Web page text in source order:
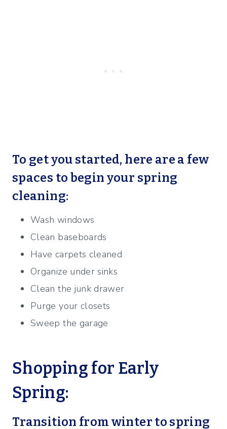
To get you started, here are a few
spaces to begin your spring
cleaning:
Wash windows
Clean baseboards
Have carpets cleaned
Organize under sinks
Clean the junk drawer
Purge your closets
Sweep the garage
Shopping for Early
Spring:
Transition from winter to spring